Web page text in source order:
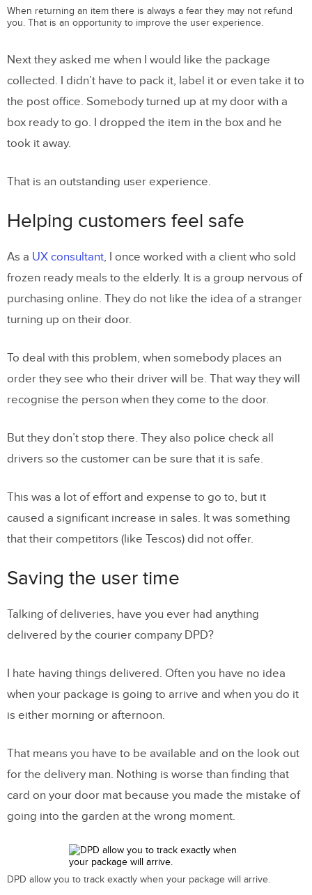
When returning an item there is always a fear they may not refund
you. That is an opportunity to improve the user experience.
Next they asked me when I would like the package
collected. I didn’t have to pack it, label it or even take it to
the post office. Somebody turned up at my door with a
box ready to go. I dropped the item in the box and he
took it away.
That is an outstanding user experience.
Helping customers feel safe
As a UX consultant, I once worked with a client who sold
frozen ready meals to the elderly. It is a group nervous of
purchasing online. They do not like the idea of a stranger
turning up on their door.
To deal with this problem, when somebody places an
order they see who their driver will be. That way they will
recognise the person when they come to the door.
But they don’t stop there. They also police check all
drivers so the customer can be sure that it is safe.
This was a lot of effort and expense to go to, but it
caused a significant increase in sales. It was something
that their competitors (like Tescos) did not offer.
Saving the user time
Talking of deliveries, have you ever had anything
delivered by the courier company DPD?
I hate having things delivered. Often you have no idea
when your package is going to arrive and when you do it
is either morning or afternoon.
That means you have to be available and on the look out
for the delivery man. Nothing is worse than finding that
card on your door mat because you made the mistake of
going into the garden at the wrong moment.
DPD allow you to track exactly when your package will arrive.